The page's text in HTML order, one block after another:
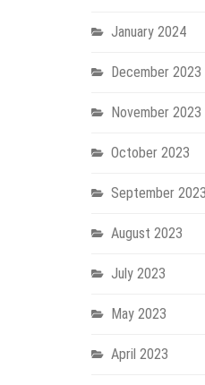
January 2024
December 2023
November 2023
October 2023
September 2023
August 2023
July 2023
May 2023
April 2023